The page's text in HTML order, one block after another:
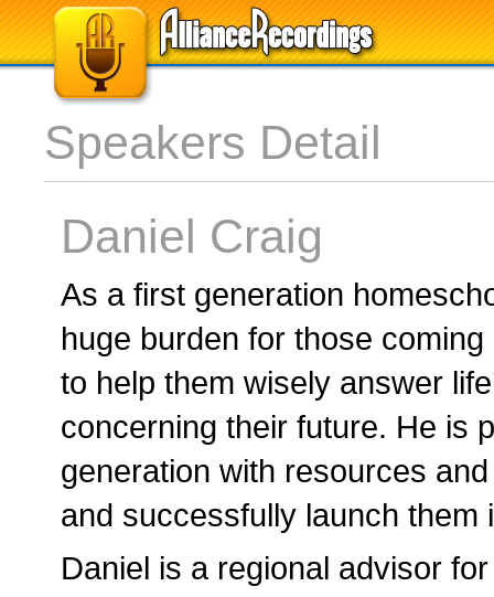
Speakers Detail
Daniel Craig
As a first generation
huge burden for those
to help them wisely answer
concerning their future. He is
generation with resources
and successfully launch them
Daniel is a regional advisor